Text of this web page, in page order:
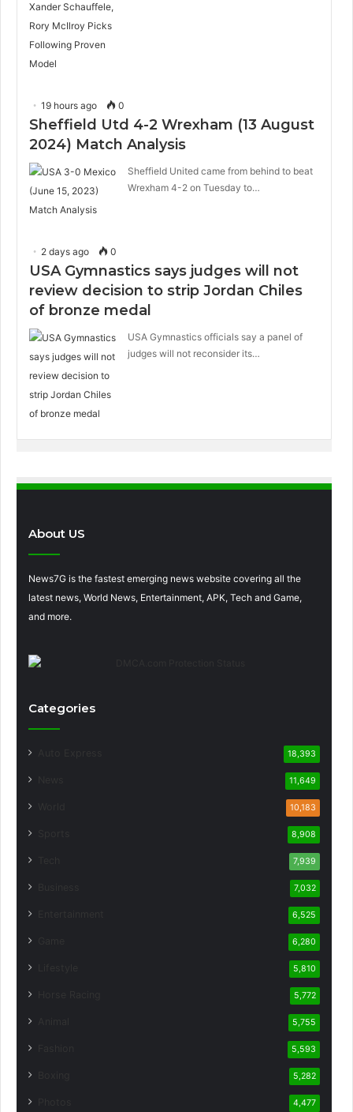
19 hours ago 0
Sheffield Utd 4-2 Wrexham (13 August
2024) Match Analysis
Sheffield United came from behind to beat
Wrexham 4-2 on Tuesday to…
2 days ago 0
USA Gymnastics says judges will not
review decision to strip Jordan Chiles
of bronze medal
USA Gymnastics officials say a panel of
judges will not reconsider its…
About US
News7G is the fastest emerging news website covering all the
latest news, World News, Entertainment, APK, Tech and Game,
and more.
Categories
18,393
11,649
10,183
8,908
7,939
7,032
6,525
6,280
5,810
5,772
5,755
5,593
5,282
4,477